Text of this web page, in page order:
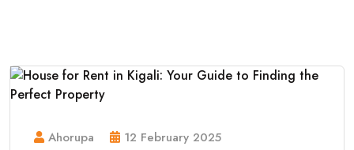
Ahorupa
12 February 2025